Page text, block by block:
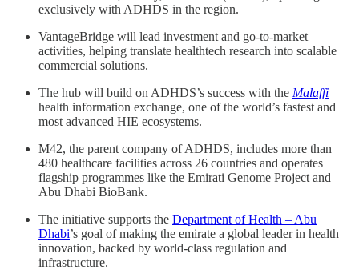
exclusively with ADHDS in the region.
VantageBridge will lead investment and go-to-market
activities, helping translate healthtech research into scalable
commercial solutions.
The hub will build on ADHDS’s success with the Malaffi
health information exchange, one of the world’s fastest and
most advanced HIE ecosystems.
M42, the parent company of ADHDS, includes more than
480 healthcare facilities across 26 countries and operates
flagship programmes like the Emirati Genome Project and
Abu Dhabi BioBank.
The initiative supports the Department of Health – Abu
Dhabi’s goal of making the emirate a global leader in health
innovation, backed by world-class regulation and
infrastructure.